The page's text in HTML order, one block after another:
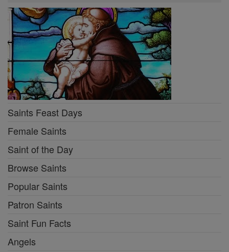
Saints Feast Days
Female Saints
Saint of the Day
Browse Saints
Popular Saints
Patron Saints
Saint Fun Facts
Angels